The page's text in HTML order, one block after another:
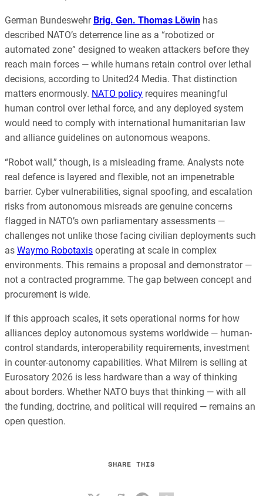
German Bundeswehr Brig. Gen. Thomas Löwin has
described NATO’s deterrence line as a “robotized or
automated zone” designed to weaken attackers before they
reach main forces — while humans retain control over lethal
decisions, according to United24 Media. That distinction
matters enormously. NATO policy requires meaningful
human control over lethal force, and any deployed system
would need to comply with international humanitarian law
and alliance guidelines on autonomous weapons.
“Robot wall,” though, is a misleading frame. Analysts note
real defence is layered and flexible, not an impenetrable
barrier. Cyber vulnerabilities, signal spoofing, and escalation
risks from autonomous misreads are genuine concerns
flagged in NATO’s own parliamentary assessments —
challenges not unlike those facing civilian deployments such
as Waymo Robotaxis operating at scale in complex
environments. This remains a proposal and demonstrator —
not a contracted programme. The gap between concept and
procurement is wide.
If this approach scales, it sets operational norms for how
alliances deploy autonomous systems worldwide — human-
control standards, interoperability requirements, investment
in counter-autonomy capabilities. What Milrem is selling at
Eurosatory 2026 is less hardware than a way of thinking
about borders. Whether NATO buys that thinking — with all
the funding, doctrine, and political will required — remains an
open question.
SHARE THIS